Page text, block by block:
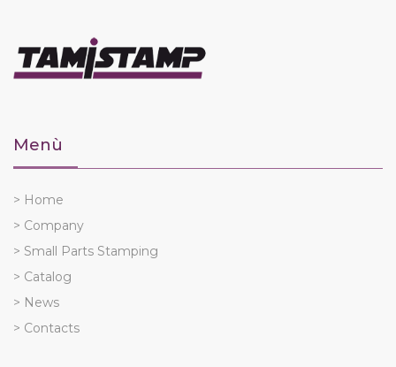
Menù
> Home
> Company
> Small Parts Stamping
> Catalog
> News
> Contacts